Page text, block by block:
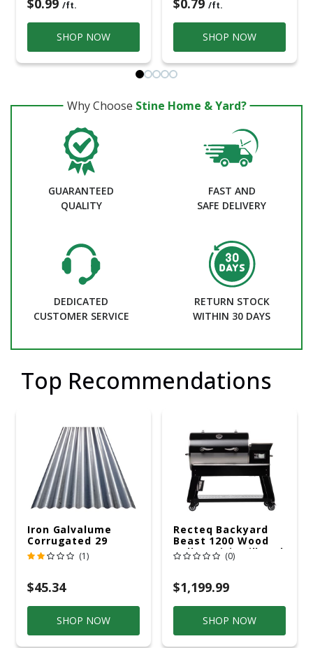
/ft.
SHOP NOW
/ft.
SHOP NOW
Why Choose Stine Home & Yard?
GUARANTEED
QUALITY
FAST AND
SAFE DELIVERY
DEDICATED
CUSTOMER SERVICE
RETURN STOCK
WITHIN 30 DAYS
Top Recommendations
Iron Galvalume
Corrugated 29
Gauge 14 Ft.
(1)
$45.34
SHOP NOW
Recteq Backyard
Beast 1200 Wood
Pellet WiFi Grill And
Smoker Black/Silver
(0)
$1,199.99
SHOP NOW